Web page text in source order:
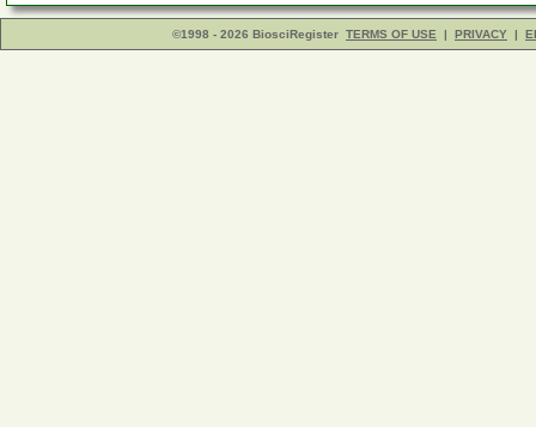
©1998 - 2026 BiosciRegister TERMS OF USE | PRIVACY |